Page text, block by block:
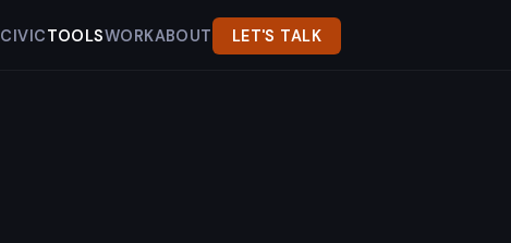
CIVICTOOLSWORKABOUT LET'S TALK